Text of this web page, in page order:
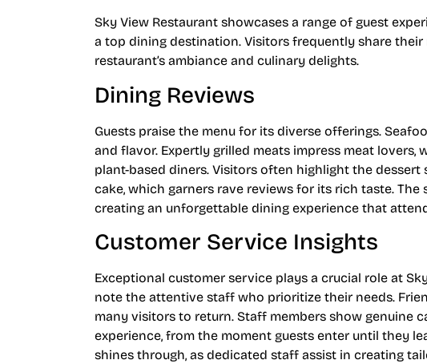
Sky View Restaurant showcases a range of guest
a top dining destination. Visitors frequently share
restaurant’s ambiance and culinary delights.
Dining Reviews
Guests praise the menu for its diverse offerings.
and flavor. Expertly grilled meats impress meat lovers,
plant-based diners. Visitors often highlight the
cake, which garners rave reviews for its rich taste.
creating an unforgettable dining experience that
Customer Service Insights
Exceptional customer service plays a crucial role at
note the attentive staff who prioritize their needs.
many visitors to return. Staff members show genuine
experience, from the moment guests enter until they
shines through, as dedicated staff assist in creating